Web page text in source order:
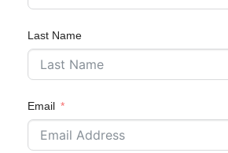
Last Name
Email